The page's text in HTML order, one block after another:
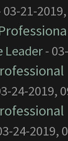
03-21-
Leader-
24-2019,
24-2019,